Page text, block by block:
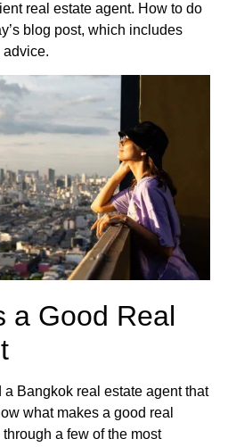
real estate agent. How to do
blog post, which includes
advice.
a Good Real
a Bangkok real estate agent that
what makes a good real
a few of the most